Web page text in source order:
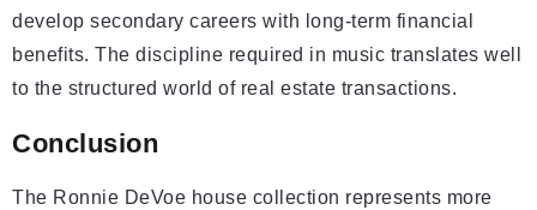
develop secondary careers with long-term financial
benefits. The discipline required in music translates well
to the structured world of real estate transactions.
Conclusion
The Ronnie DeVoe house collection represents more